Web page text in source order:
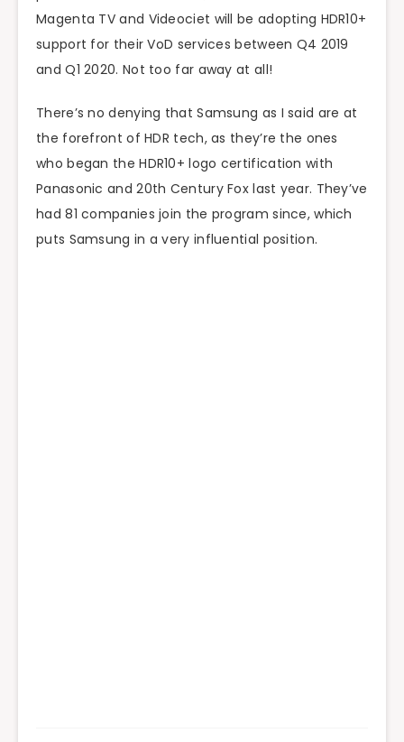
Magenta TV and Videociet will be adopting HDR10+
support for their VoD services between Q4 2019
and Q1 2020. Not too far away at all!
There’s no denying that Samsung as I said are at
the forefront of HDR tech, as they’re the ones
who began the HDR10+ logo certification with
Panasonic and 20th Century Fox last year. They’ve
had 81 companies join the program since, which
puts Samsung in a very influential position.